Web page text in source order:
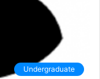
Undergraduate